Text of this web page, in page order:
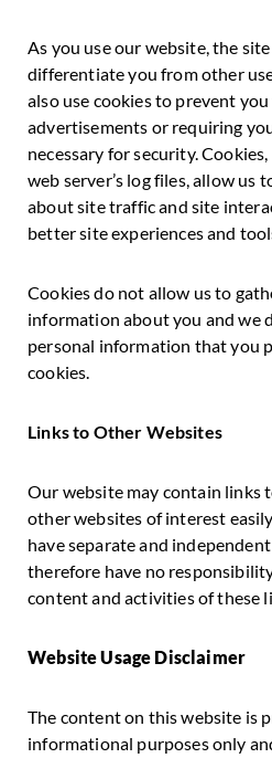
As you use our website, the
differentiate you from other
also use cookies to prevent
advertisements or requiring
necessary for security.
web server’s log files, allow us
about site traffic and site
better site experiences and
Cookies do not allow us to
information about you and we
personal information that you
cookies.
Links to Other Websites
Our website may contain links
other websites of interest
have separate and
therefore have no
content and activities of these
Website Usage Disclaimer
The content on this website is
informational purposes only